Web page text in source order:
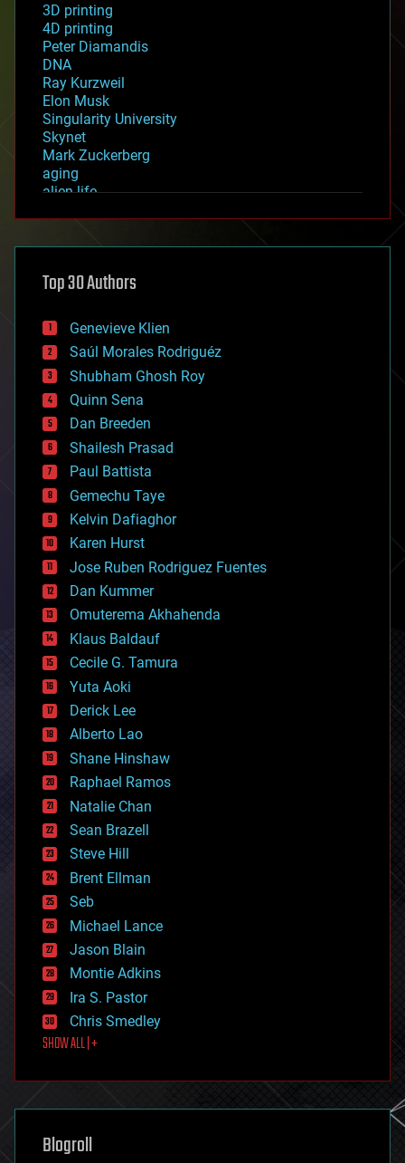
3D printing
4D printing
Peter Diamandis
DNA
Ray Kurzweil
Elon Musk
Singularity University
Skynet
Mark Zuckerberg
aging
alien life
asteroid/comet impacts
augmented reality
bees
big data
bioengineering
biological
bionic
bioprinting
biotech/medical
bitcoin
blockchains
business
chemistry
climatology
complex systems
computing
cosmology
counterterrorism
cryonics
cryptocurrencies
cybercrime/malcode
cyborgs
defense
disruptive technology
driverless cars
drones
economics
education
electronics
employment
encryption
energy
engineering
entertainment
environmental
ethics
events
evolution
existential risks
exoskeleton
finance
first contact
food
futurism
genetics
geoengineering
geography
Top 30 Authors
Genevieve Klien
Saúl Morales Rodriguéz
Shubham Ghosh Roy
Quinn Sena
Dan Breeden
Shailesh Prasad
Paul Battista
Gemechu Taye
Kelvin Dafiaghor
Karen Hurst
Jose Ruben Rodriguez Fuentes
Dan Kummer
Omuterema Akhahenda
Klaus Baldauf
Cecile G. Tamura
Yuta Aoki
Derick Lee
Alberto Lao
Shane Hinshaw
Raphael Ramos
Natalie Chan
Sean Brazell
Steve Hill
Brent Ellman
Seb
Michael Lance
Jason Blain
Montie Adkins
Ira S. Pastor
Chris Smedley
SHOW ALL | +
Blogroll